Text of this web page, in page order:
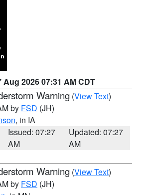
Aug 2026 07:31 AM CDT
Warning (View Text)
by FSD (JH)
, in IA
Issued: 07:27
AM
Updated: 07:27
AM
Warning (View Text)
by FSD (JH)